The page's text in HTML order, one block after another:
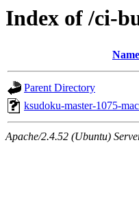
Index of /ci-
Name
Parent Directory
ksudoku-master-1075-
Apache/2.4.52 (Ubuntu)